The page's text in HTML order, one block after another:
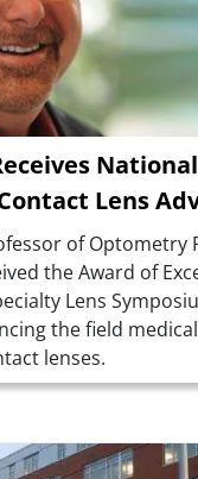
Lens
of Optometry
the Award of
Lens
the field
lenses.